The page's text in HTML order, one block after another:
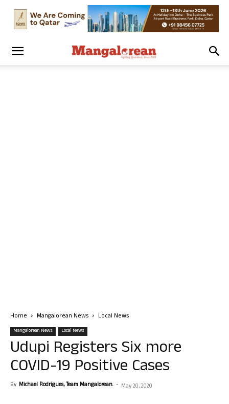
Home Mangalorean News Local News
Mangalorean News Local News
Udupi Registers Six more
COVID-19 Positive Cases
By Michael Rodrigues, Team Mangalorean. - May 20, 2020